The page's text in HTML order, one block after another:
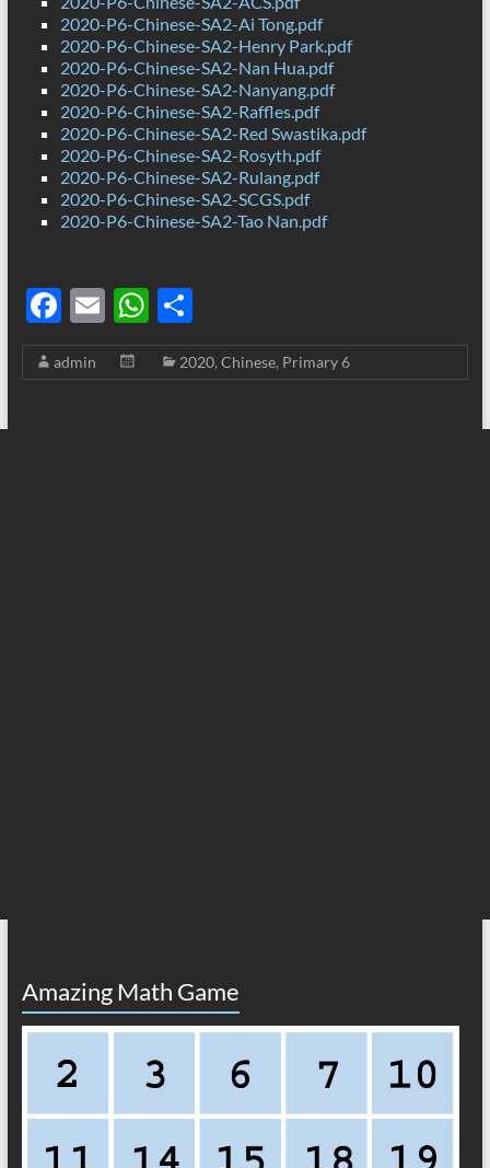
2020-P6-Chinese-SA2-Ai Tong.pdf
2020-P6-Chinese-SA2-Henry Park.pdf
2020-P6-Chinese-SA2-Nan Hua.pdf
2020-P6-Chinese-SA2-Nanyang.pdf
2020-P6-Chinese-SA2-Raffles.pdf
2020-P6-Chinese-SA2-Red Swastika.pdf
2020-P6-Chinese-SA2-Rosyth.pdf
2020-P6-Chinese-SA2-Rulang.pdf
2020-P6-Chinese-SA2-SCGS.pdf
2020-P6-Chinese-SA2-Tao Nan.pdf
F
ac
e
E
m
ail
W
h
at
S
h
ar
admin 2020, Chinese, Primary 6
Amazing Math Game